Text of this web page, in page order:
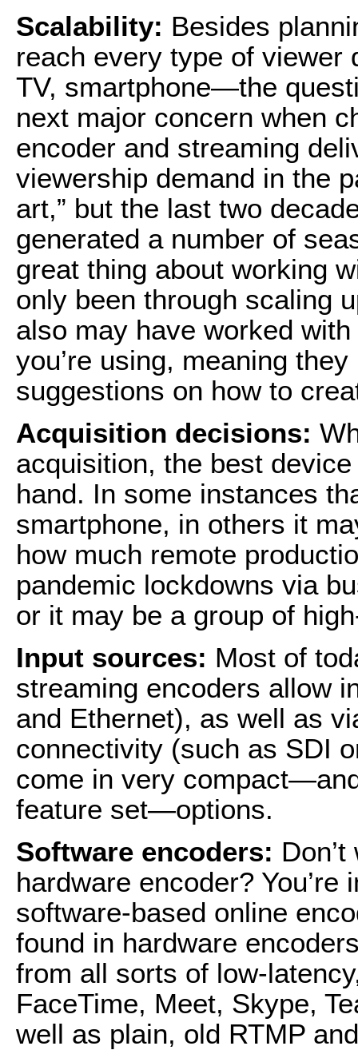
Scalability: Besides
reach every type of
TV, smartphone—the
next major concern when
encoder and streaming
viewership demand in the
art,” but the last two
generated a number of
great thing about working
only been through scaling
also may have worked
you’re using, meaning
suggestions on how to
Acquisition decisions:
acquisition, the best
hand. In some instances
smartphone, in others it
how much remote
pandemic lockdowns via
or it may be a group of
Input sources: Most of
streaming encoders allow
and Ethernet), as well as
connectivity (such as SDI
come in very
feature set—options.
Software encoders:
hardware encoder?
software-based online
found in hardware
from all sorts of low-
FaceTime, Meet, Skype,
well as plain, old RTMP